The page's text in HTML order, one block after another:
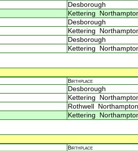
Desborough
Kettering
Desborough
Kettering
Desborough
Kettering
Birthplace
Desborough
Kettering
Rothwell
Kettering
Birthplace